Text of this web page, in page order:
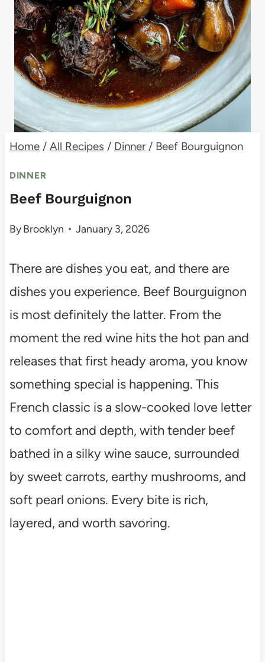
Home / All Recipes / Dinner / Beef Bourguignon
DINNER
Beef Bourguignon
ByBrooklyn January 3, 2026
There are dishes you eat, and there are
dishes you experience. Beef Bourguignon
is most definitely the latter. From the
moment the red wine hits the hot pan and
releases that first heady aroma, you know
something special is happening. This
French classic is a slow-cooked love letter
to comfort and depth, with tender beef
bathed in a silky wine sauce, surrounded
by sweet carrots, earthy mushrooms, and
soft pearl onions. Every bite is rich,
layered, and worth savoring.